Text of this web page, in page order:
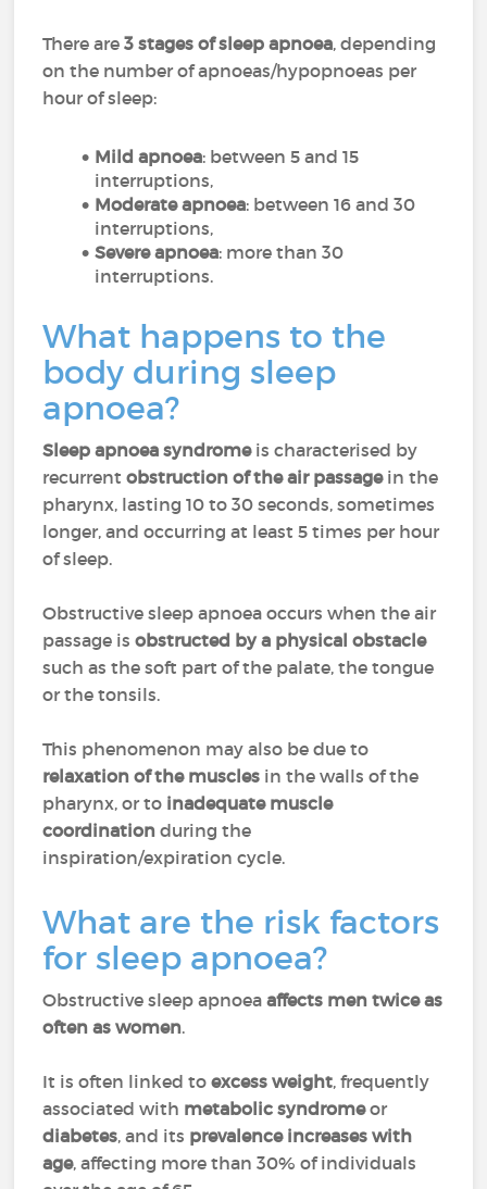
There are 3 stages of sleep apnoea, depending
on the number of apnoeas/hypopnoeas per
hour of sleep:
Mild apnoea: between 5 and 15
interruptions,
Moderate apnoea: between 16 and 30
interruptions,
Severe apnoea: more than 30
interruptions.
What happens to the
body during sleep
apnoea?
Sleep apnoea syndromeis characterised by
recurrentobstruction of the air passagein the
pharynx, lasting 10 to 30 seconds, sometimes
longer, and occurring at least 5 times per hour
of sleep.
Obstructive sleep apnoea occurs when the air
passage isobstructed by a physical obstacle
such as the soft part of the palate, the tongue
or the tonsils.
This phenomenon may also be due to
relaxation of the muscles in the walls of the
pharynx, or to inadequate muscle
coordination during the
inspiration/expiration cycle.
What are the risk factors
for sleep apnoea?
Obstructive sleep apnoeaaffects men twice as
often as women.
It is often linked toexcess weight, frequently
associated with metabolic syndromeor
diabetes, and its prevalence increases with
age, affecting more than 30% of individuals